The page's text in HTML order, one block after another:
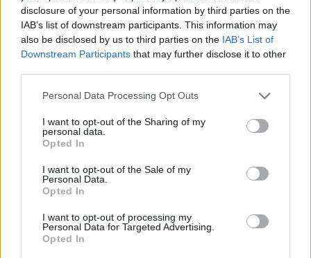
disclosure of your personal information by third parties on the
IAB’s list of downstream participants. This information may
also be disclosed by us to third parties on the IAB’s List of
Downstream Participants that may further disclose it to other
Personal Data Processing Opt Outs
I want to opt-out of the Sharing of my
personal data.
Opted In
I want to opt-out of the Sale of my
Personal Data.
Opted In
I want to opt-out of processing my
Personal Data for Targeted Advertising.
Opted In
If this is your first visit, be sure to check out the
above to proceed. To start viewing messages, select the forum that you
want to visit from the selection below.
User Profile
vtnghuong
Banned